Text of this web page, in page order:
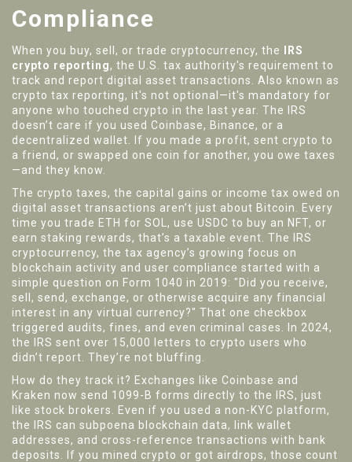
Compliance
When you buy, sell, or trade cryptocurrency, the
IRS
crypto reporting, the U.S. tax authority's requirement to
track and report digital asset transactions
. Also known as
crypto tax reporting, it's not optional—it's mandatory for
anyone who touched crypto in the last year. The IRS
doesn’t care if you used Coinbase, Binance, or a
decentralized wallet. If you made a profit, sent crypto to
a friend, or swapped one coin for another, you owe taxes
—and they know.
The crypto taxes, the capital gains or income tax owed on
digital asset transactions aren’t just about Bitcoin. Every
time you trade ETH for SOL, use USDC to buy an NFT, or
earn staking rewards, that’s a taxable event. The
IRS
cryptocurrency, the tax agency’s growing focus on
blockchain activity and user compliance started with a
simple question on Form 1040 in 2019: "Did you receive,
sell, send, exchange, or otherwise acquire any financial
interest in any virtual currency?" That one checkbox
triggered audits, fines, and even criminal cases. In 2024,
the IRS sent over 15,000 letters to crypto users who
didn’t report. They’re not bluffing.
How do they track it? Exchanges like Coinbase and
Kraken now send 1099-B forms directly to the IRS, just
like stock brokers. Even if you used a non-KYC platform,
the IRS can subpoena blockchain data, link wallet
addresses, and cross-reference transactions with bank
deposits. If you mined crypto or got airdrops, those count